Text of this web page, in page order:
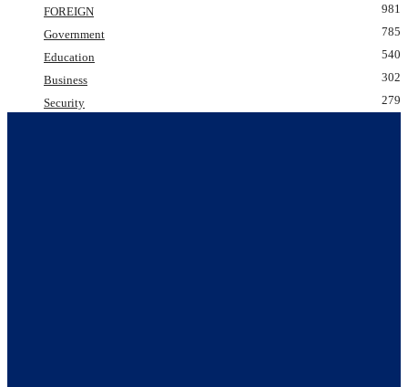
FOREIGN
981
Government
785
Education
540
Business
302
Security
279